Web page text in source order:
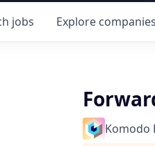
jobs Explore companies
Komodo